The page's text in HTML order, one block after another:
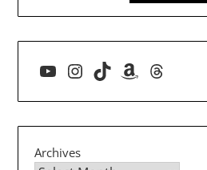
YouTube
Instagram
TikTokAmazon
Threads
Archives